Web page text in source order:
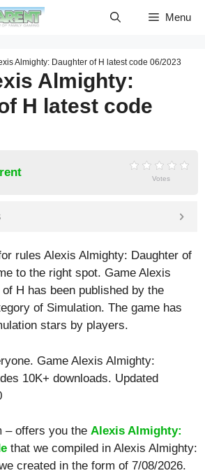
Menu
Almighty: Daughter of H latest code 06/2023
Almighty:
H latest code
Votes
rules Alexis Almighty: Daughter of
to the right spot. Game Alexis
H has been published by the
of Simulation. The game has
stars by players.
. Game Alexis Almighty:
10K+ downloads. Updated
– offers you the Alexis Almighty:
that we compiled in Alexis Almighty:
created in the form of 7/08/2026.